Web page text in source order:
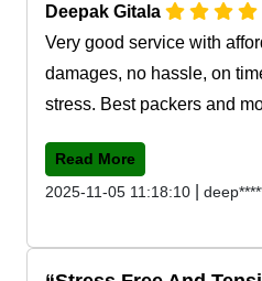
Deepak Gitala
Very good service with
damages, no hassle, on
stress. Best packers and
Read More
2025-11-05 11:18:10